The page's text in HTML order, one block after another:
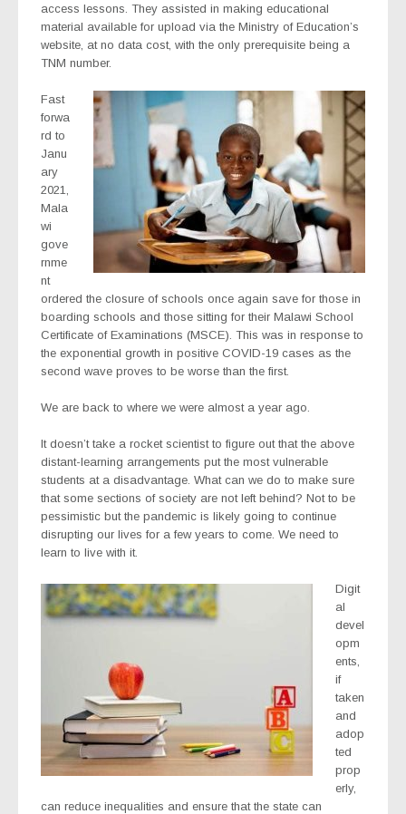
access lessons. They assisted in making educational
material available for upload via the Ministry of Education’s
website, at no data cost, with the only prerequisite being a
TNM number.
Fast
forwa
rd to
Janu
ary
2021,
Mala
wi
gove
rnme
nt
ordered the closure of schools once again save for those in
boarding schools and those sitting for their Malawi School
Certificate of Examinations (MSCE). This was in response to
the exponential growth in positive COVID-19 cases as the
second wave proves to be worse than the first.
We are back to where we were almost a year ago.
It doesn’t take a rocket scientist to figure out that the above
distant-learning arrangements put the most vulnerable
students at a disadvantage. What can we do to make sure
that some sections of society are not left behind? Not to be
pessimistic but the pandemic is likely going to continue
disrupting our lives for a few years to come. We need to
learn to live with it.
Digit
al
devel
opm
ents,
if
taken
and
adop
ted
prop
erly,
can reduce inequalities and ensure that the state can